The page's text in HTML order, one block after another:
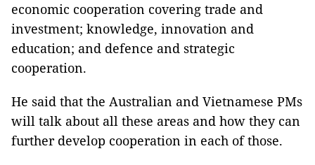
economic cooperation covering trade and
investment; knowledge, innovation and
education; and defence and strategic
cooperation.
He said that the Australian and Vietnamese PMs
will talk about all these areas and how they can
further develop cooperation in each of those.